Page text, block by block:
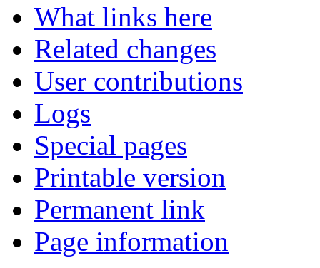
What links here
Related changes
User contributions
Logs
Special pages
Printable version
Permanent link
Page information